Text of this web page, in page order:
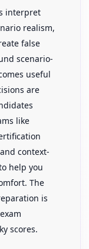
interpret
realism,
false
scenario-
useful
are
like
context-
help you
The
is
scores.